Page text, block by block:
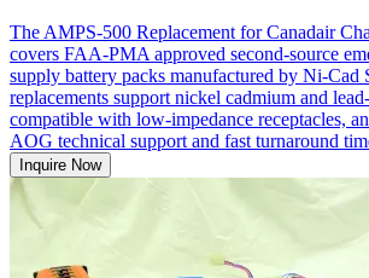
The AMPS-500 Replacement for Canadair
covers FAA-PMA approved second-source
supply battery packs manufactured by Ni-Cad
replacements support nickel cadmium and
compatible with low-impedance receptacles,
AOG technical support and fast turnaround
Inquire Now